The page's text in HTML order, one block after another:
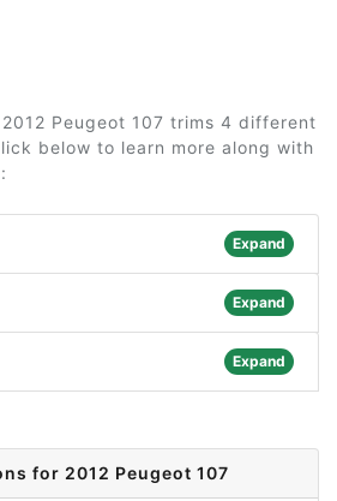
Peugeot 107 trims 4 different
below to learn more along with
Expand
Expand
Expand
for 2012 Peugeot 107